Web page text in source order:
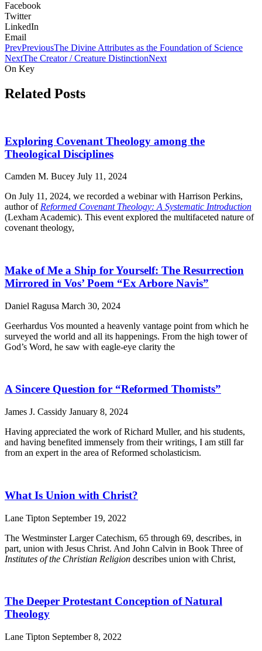
Facebook
Twitter
LinkedIn
Email
PrevPreviousThe Divine Attributes as the Foundation of Science
NextThe Creator / Creature DistinctionNext
On Key
Related Posts
Exploring Covenant Theology among the
Theological Disciplines
Camden M. Bucey July 11, 2024
On July 11, 2024, we recorded a webinar with Harrison Perkins,
author of Reformed Covenant Theology: A Systematic Introduction
(Lexham Academic). This event explored the multifaceted nature of
covenant theology,
Make of Me a Ship for Yourself: The Resurrection
Mirrored in Vos’ Poem “Ex Arbore Navis”
Daniel Ragusa March 30, 2024
Geerhardus Vos mounted a heavenly vantage point from which he
surveyed the world and all its happenings. From the high tower of
God’s Word, he saw with eagle-eye clarity the
A Sincere Question for “Reformed Thomists”
James J. Cassidy January 8, 2024
Having appreciated the work of Richard Muller, and his students,
and having benefited immensely from their writings, I am still far
from an expert in the area of Reformed scholasticism.
What Is Union with Christ?
Lane Tipton September 19, 2022
The Westminster Larger Catechism, 65 through 69, describes, in
part, union with Jesus Christ. And John Calvin in Book Three of
Institutes of the Christian Religion describes union with Christ,
The Deeper Protestant Conception of Natural
Theology
Lane Tipton September 8, 2022